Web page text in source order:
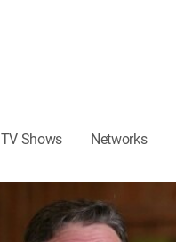
TV Shows Networks